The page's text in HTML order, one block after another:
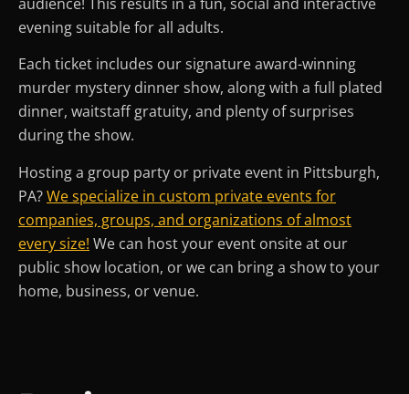
evening suitable for all adults.
Each ticket includes our signature award-winning
murder mystery dinner show, along with a full plated
dinner, waitstaff gratuity, and plenty of surprises
during the show.
Hosting a group party or private event in Pittsburgh,
PA?We specialize in custom private events for
companies, groups, and organizations of almost
every size! We can host your event onsite at our
public show location, or we can bring a show to your
home, business, or venue.